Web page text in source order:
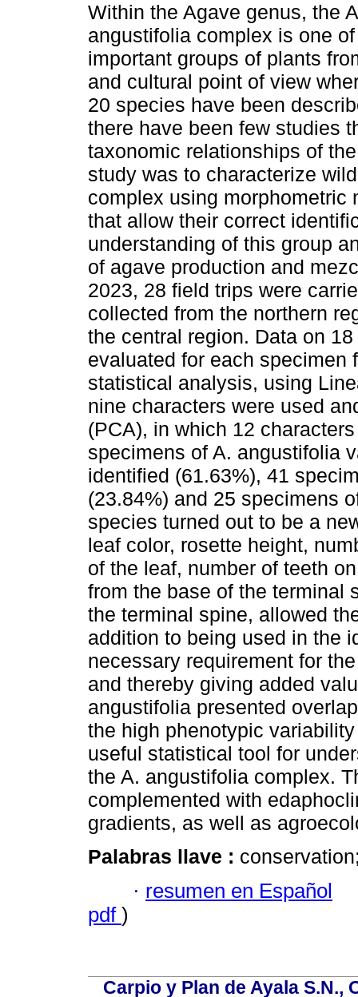
Within the Agave genus, the
angustifolia complex is one
important groups of plants
and cultural point of view
20 species have been
there have been few studies
taxonomic relationships of
study was to characterize
complex using morphometric
that allow their correct
understanding of this group
of agave production and
2023, 28 field trips were
collected from the northern
the central region. Data on
evaluated for each specimen
statistical analysis, using
nine characters were used
(PCA), in which 12
specimens of A. angustifolia
identified (61.63%), 41
(23.84%) and 25 specimens
species turned out to be a
leaf color, rosette height,
of the leaf, number of teeth
from the base of the terminal
the terminal spine, allowed
addition to being used in the
necessary requirement for
and thereby giving added
angustifolia presented
the high phenotypic
useful statistical tool for
the A. angustifolia complex.
complemented with
gradients, as well as
Palabras llave :
· resumen en Español
pdf )
Carpio y Plan de Ayala S.N.,